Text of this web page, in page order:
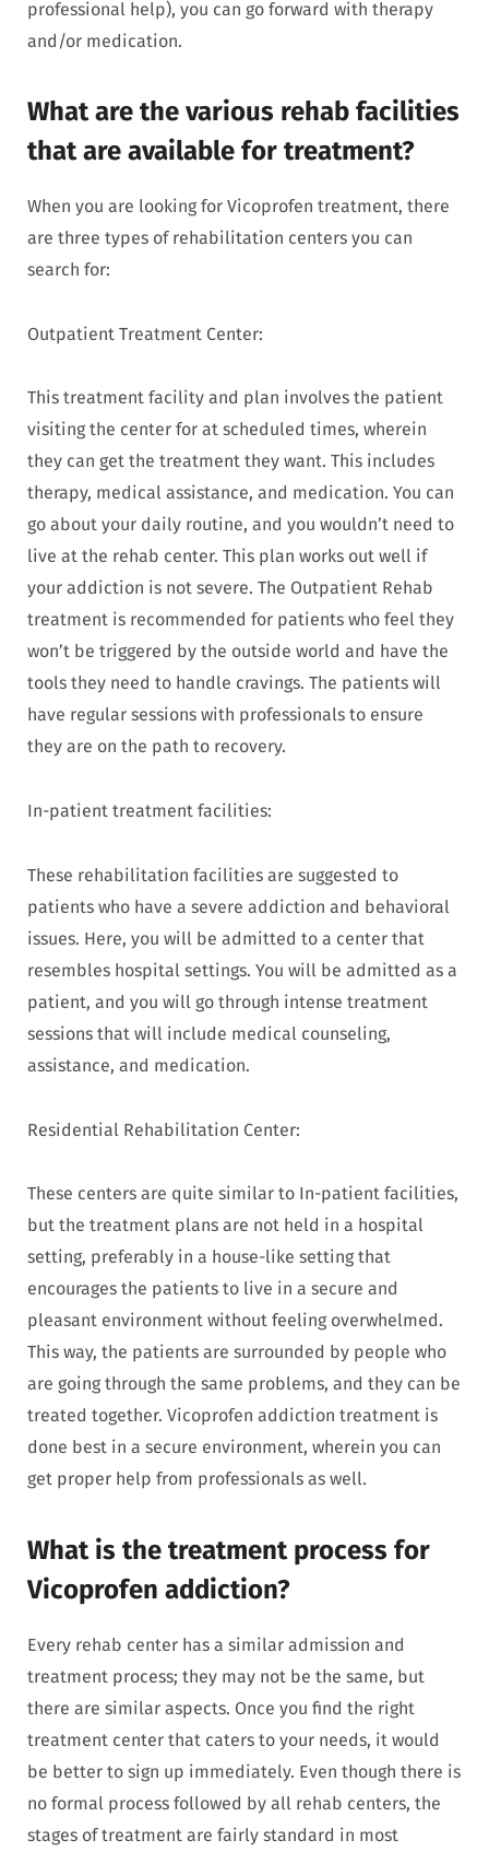
professional help), you can go forward with therapy
and/or medication.
What are the various rehab facilities
that are available for treatment?
When you are looking for Vicoprofen treatment, there
are three types of rehabilitation centers you can
search for:
Outpatient Treatment Center:
This treatment facility and plan involves the patient
visiting the center for at scheduled times, wherein
they can get the treatment they want. This includes
therapy, medical assistance, and medication. You can
go about your daily routine, and you wouldn’t need to
live at the rehab center. This plan works out well if
your addiction is not severe. The Outpatient Rehab
treatment is recommended for patients who feel they
won’t be triggered by the outside world and have the
tools they need to handle cravings. The patients will
have regular sessions with professionals to ensure
they are on the path to recovery.
In-patient treatment facilities:
These rehabilitation facilities are suggested to
patients who have a severe addiction and behavioral
issues. Here, you will be admitted to a center that
resembles hospital settings. You will be admitted as a
patient, and you will go through intense treatment
sessions that will include medical counseling,
assistance, and medication.
Residential Rehabilitation Center:
These centers are quite similar to In-patient facilities,
but the treatment plans are not held in a hospital
setting, preferably in a house-like setting that
encourages the patients to live in a secure and
pleasant environment without feeling overwhelmed.
This way, the patients are surrounded by people who
are going through the same problems, and they can be
treated together. Vicoprofen addiction treatment is
done best in a secure environment, wherein you can
get proper help from professionals as well.
What is the treatment process for
Vicoprofen addiction?
Every rehab center has a similar admission and
treatment process; they may not be the same, but
there are similar aspects. Once you find the right
treatment center that caters to your needs, it would
be better to sign up immediately. Even though there is
no formal process followed by all rehab centers, the
stages of treatment are fairly standard in most